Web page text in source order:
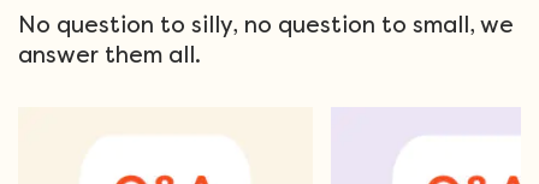
No question to silly, no question to small, we
answer them all.